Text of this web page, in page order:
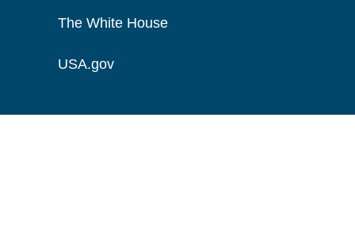
The White House
USA.gov